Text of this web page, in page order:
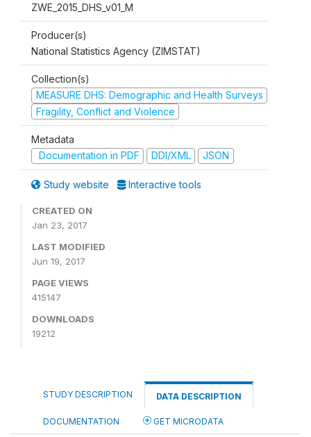
ZWE_2015_DHS_v01_M
Producer(s)
National Statistics Agency (ZIMSTAT)
Collection(s)
MEASURE DHS: Demographic and Health Surveys
Fragility, Conflict and Violence
Metadata
Documentation in PDF
DDI/XML JSON
Study website Interactive tools
CREATED ON
Jan 23, 2017
LAST MODIFIED
Jun 19, 2017
PAGE VIEWS
415147
DOWNLOADS
19212
STUDY DESCRIPTION DATA DESCRIPTION
DOCUMENTATION GET MICRODATA